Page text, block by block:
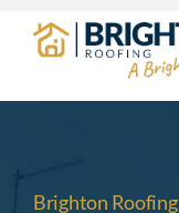
Brighton Roofing